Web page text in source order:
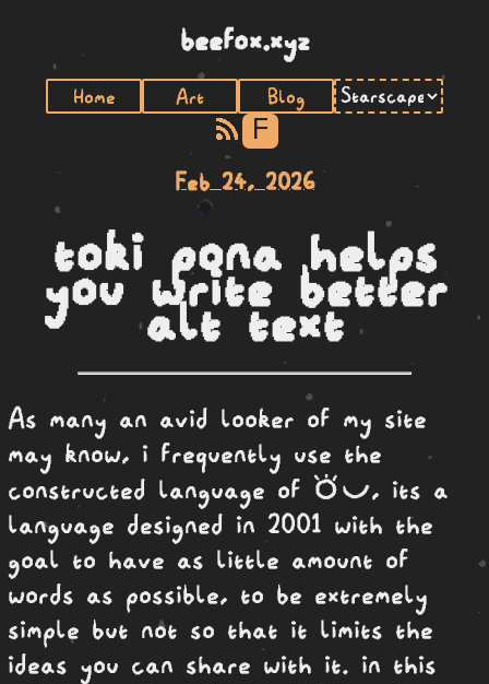
beefox.xyz
Home Art Blog
F
Feb 24, 2026
toki pona helps
you write better
alt text
As many an avid looker of my site
may know, i frequently use the
constructed language of toki pona, its a
language designed in 2001 with the
goal to have as little amount of
words as possible, to be extremely
simple but not so that it limits the
ideas you can share with it. in this